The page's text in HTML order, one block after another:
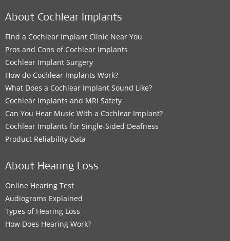
About Cochlear Implants
Find a Cochlear Implant Clinic Near You
Pros and Cons of Cochlear Implants
Cochlear Implant Surgery
How do Cochlear Implants Work?
What Does a Cochlear Implant Sound Like?
Cochlear Implants and MRI Safety
Can You Hear Music With a Cochlear Implant?
Cochlear Implants for Single-Sided Deafness
Product Reliability Data
About Hearing Loss
Online Hearing Test
Audiograms Explained
Types of Hearing Loss
How Does Hearing Work?